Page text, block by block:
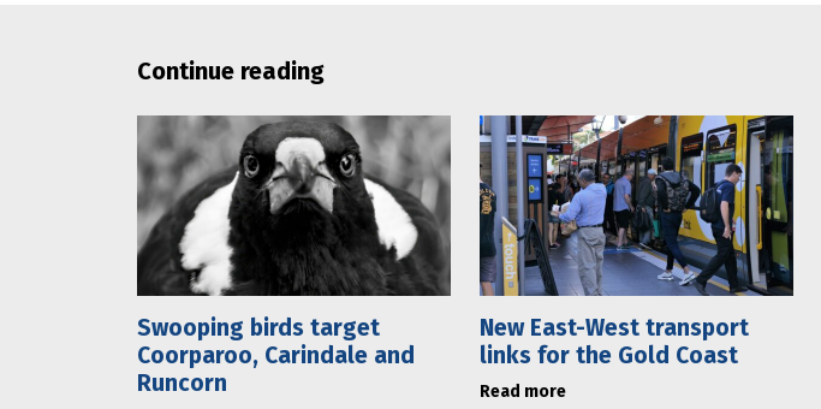
Continue reading
Swooping birds target
Coorparoo, Carindale and
Runcorn
New East-West transport
links for the Gold Coast
Read more